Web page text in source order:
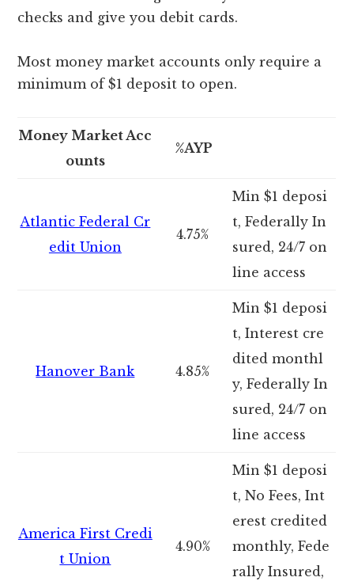
checks and give you debit cards.
Most money market accounts only require a
minimum of $1 deposit to open.
Money Market Acc
ounts
%AYP
Atlantic Federal Cr
edit Union
4.75%
Min $1 deposi
t, Federally In
sured, 24/7 on
line access
Hanover Bank 4.85%
Min $1 deposi
t, Interest cre
dited monthl
y, Federally In
sured, 24/7 on
line access
America First Credi
t Union
4.90%
Min $1 deposi
t, No Fees, Int
erest credited
monthly, Fede
rally Insured,